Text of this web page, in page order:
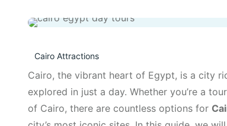
Cairo Attractions
Cairo, the vibrant heart of Egypt, is a city
explored in just a day. Whether you’re a
of Cairo, there are countless options for